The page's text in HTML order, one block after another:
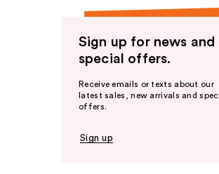
Sign up for news and
special offers.
Receive emails or texts about our
latest sales, new arrivals and
offers.
Sign up